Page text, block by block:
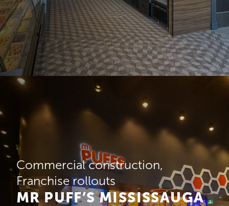
Commercial construction
Franchise rollouts
MR PUFF’S MISSISSAUGA